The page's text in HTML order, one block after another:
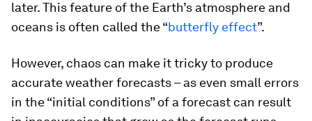
later. This feature of the Earth’s atmosphere and
oceans is often called the “butterfly effect”.
However, chaos can make it tricky to produce
accurate weather forecasts – as even small errors
in the “initial conditions” of a forecast can result